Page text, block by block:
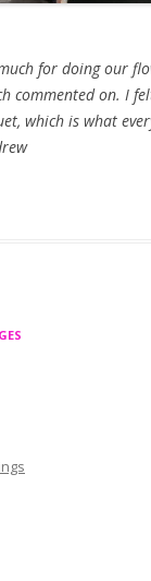
for doing our
commented on. I
which is what